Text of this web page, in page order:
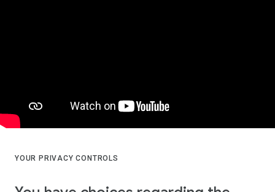
YOUR PRIVACY CONTROLS